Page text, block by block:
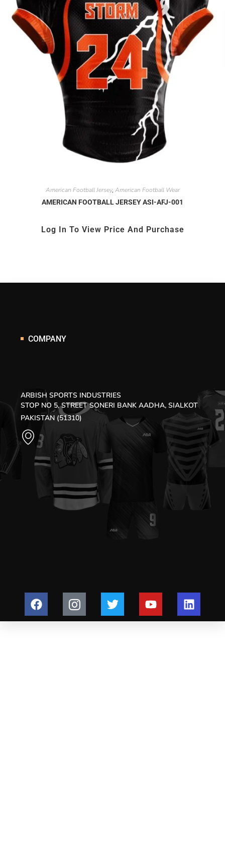
American Football Jersey, American Football Wear
AMERICAN FOOTBALL JERSEY ASI-AFJ-001
Log In To View Price And Purchase
COMPANY
ARBISH SPORTS INDUSTRIES
STOP NO 5, STREET SONERI BANK AADHA, SIALKOT
PAKISTAN (51310)